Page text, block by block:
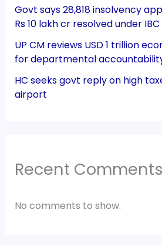
Govt says 28,818 insolvency
Rs 10 lakh cr resolved under IBC
UP CM reviews USD 1 trillion
for departmental
HC seeks govt reply on high
airport
Recent Comments
No comments to show.